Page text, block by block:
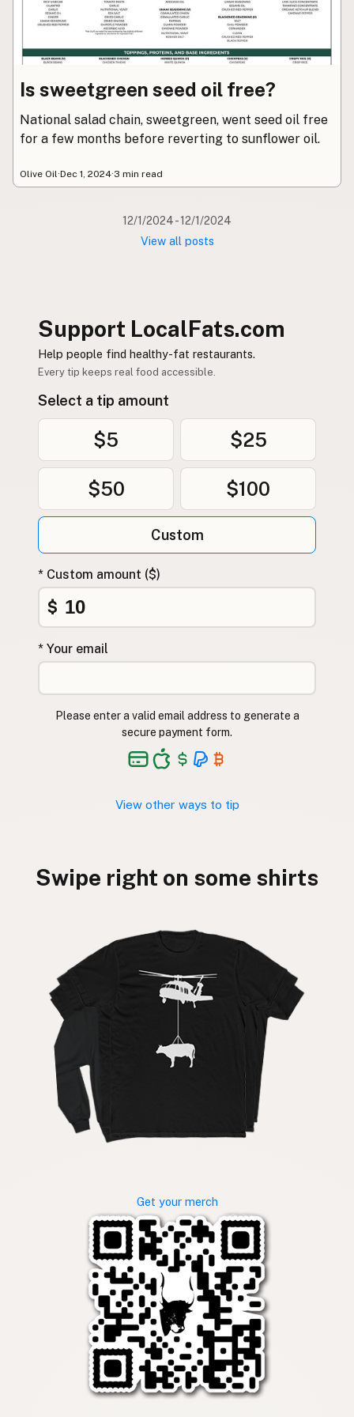
Support LocalFats
EXPLORE
Browse by Country
Seed-Oil Free
CONNECT
Contact
Is sweetgreen seed oil free?
National salad chain, sweetgreen, went seed oil free
for a few months before reverting to sunflower oil.
Olive Oil·Dec 1, 2024·3 min read
12/1/2024 - 12/1/2024
View all posts
Support LocalFats.com
Help people find healthy-fat restaurants.
Every tip keeps real food accessible.
Select a tip amount
$5 $25
$50 $100
Custom
* Custom amount ($)
$
* Your email
Please enter a valid email address to generate a
secure payment form.
View other ways to tip
Swipe right on some shirts
Get your merch